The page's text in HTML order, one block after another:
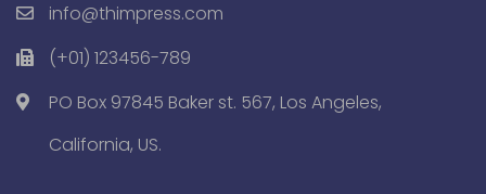
info@thimpress.com
(+01) 123456-789
PO Box 97845 Baker st. 567, Los Angeles,
California, US.